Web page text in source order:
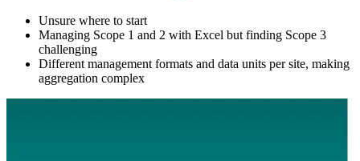
Unsure where to start
Managing Scope 1 and 2 with Excel but finding Scope 3
challenging
Different management formats and data units per site, making
aggregation complex